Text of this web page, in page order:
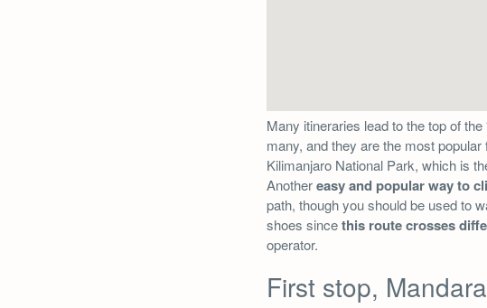
Many itineraries lead to the top of the
many, and they are the most
Kilimanjaro National Park, which is
Anothereasy and popular way to
path, though you should be used to
shoes sincethis route crosses
operator.
First stop,